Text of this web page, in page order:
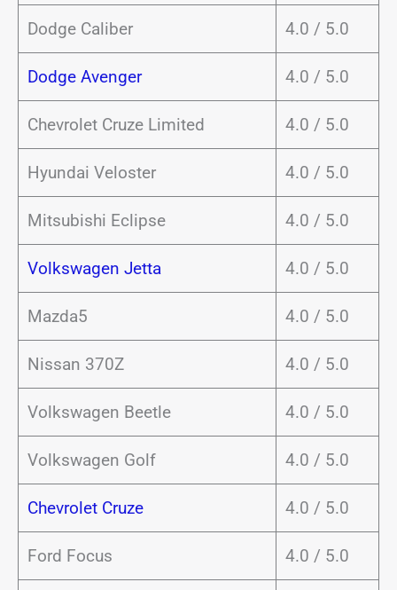
Dodge Caliber 4.0 / 5.0
Dodge Avenger 4.0 / 5.0
Chevrolet Cruze Limited 4.0 / 5.0
Hyundai Veloster 4.0 / 5.0
Mitsubishi Eclipse 4.0 / 5.0
Volkswagen Jetta 4.0 / 5.0
Mazda5 4.0 / 5.0
Nissan 370Z 4.0 / 5.0
Volkswagen Beetle 4.0 / 5.0
Volkswagen Golf 4.0 / 5.0
Chevrolet Cruze 4.0 / 5.0
Ford Focus 4.0 / 5.0